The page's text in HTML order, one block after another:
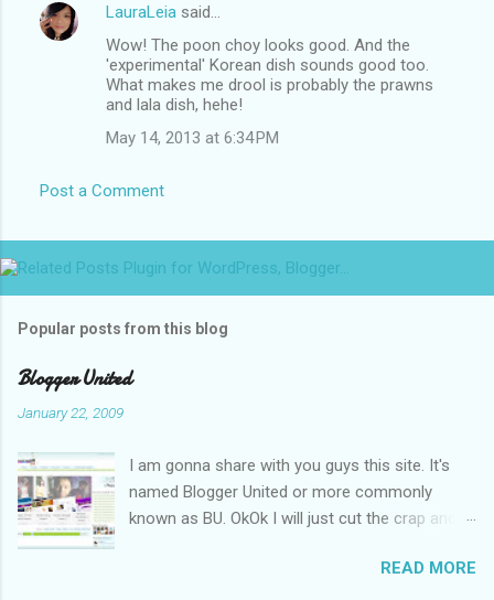
C
s
LauraLeia said…
Wow! The poon choy looks good. And the
'experimental' Korean dish sounds good too.
What makes me drool is probably the prawns
and lala dish, hehe!
May 14, 2013 at 6:34 PM
Post a Comment
Popular posts from this blog
Blogger United
January 22, 2009
I am gonna share with you guys this site. It's
named Blogger United or more commonly
known as BU. OkOk I will just cut the crap and
an essay over it. I am supposed to put up this
READ MORE